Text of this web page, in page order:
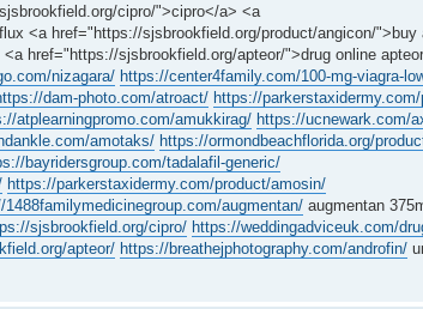
cipro/">cipro</a> <a
<a href="https://sjsbrookfield.org/product/angicon/">buy
href="https://sjsbrookfield.org/apteor/">drug online
nizagara/ https://center4family.com/100-mg-viagra-
dam-photo.com/atroact/ https://
atplearningpromo.com/amukkirag/ https://ucnewark.com/
amotaks/ https://ormondbeachflorida.org/
bayridersgroup.com/tadalafil-generic/
https://parkerstaxidermy.com/product/amosin/
1488familymedicinegroup.com/augmentan/ augmentan
sjsbrookfield.org/cipro/ https://weddingadviceuk.com/
apteor/ https://breathejphotography.com/androfin/